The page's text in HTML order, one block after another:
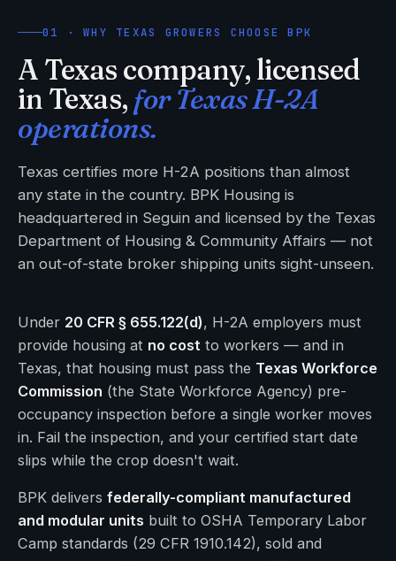
01 · WHY TEXAS GROWERS CHOOSE BPK
A Texas company, licensed
in Texas, for Texas H-2A
operations.
Texas certifies more H-2A positions than almost
any state in the country. BPK Housing is
headquartered in Seguin and licensed by the Texas
Department of Housing & Community Affairs — not
an out-of-state broker shipping units sight-unseen.
Under 20 CFR § 655.122(d), H-2A employers must
provide housing at no cost to workers — and in
Texas, that housing must pass the Texas Workforce
Commission (the State Workforce Agency) pre-
occupancy inspection before a single worker moves
in. Fail the inspection, and your certified start date
slips while the crop doesn't wait.
BPK delivers federally-compliant manufactured
and modular units built to OSHA Temporary Labor
Camp standards (29 CFR 1910.142), sold and